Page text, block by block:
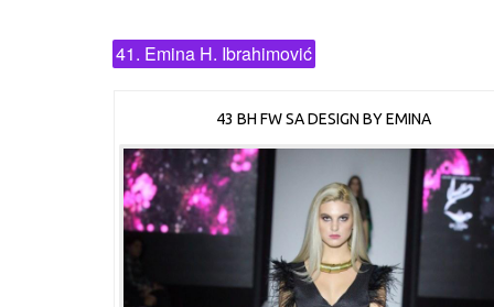
41. Emina H. Ibrahimović
43 BH FW SA DESIGN BY EMINA